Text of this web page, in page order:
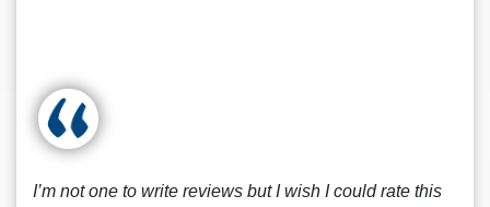
I’m not one to write reviews but I wish I could rate this